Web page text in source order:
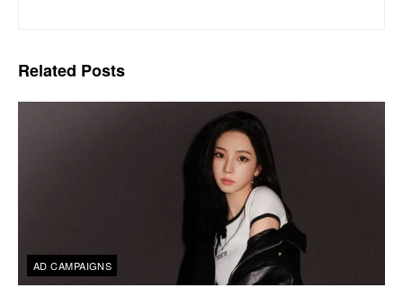
Related Posts
AD CAMPAIGNS